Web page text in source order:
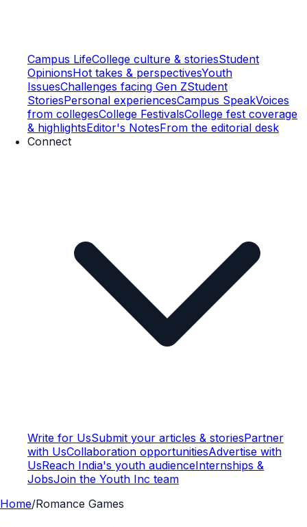
Campus LifeCollege culture & storiesStudent
OpinionsHot takes & perspectivesYouth
IssuesChallenges facing Gen ZStudent
StoriesPersonal experiencesCampus SpeakVoices
from collegesCollege FestivalsCollege fest coverage
& highlightsEditor's NotesFrom the editorial desk
Connect
Write for UsSubmit your articles & storiesPartner
with UsCollaboration opportunitiesAdvertise with
UsReach India's youth audienceInternships &
JobsJoin the Youth Inc team
Home/Romance Games